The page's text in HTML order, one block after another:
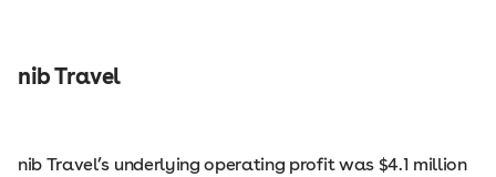
nib Travel
nib Travel’s underlying operating profit was $4.1 million